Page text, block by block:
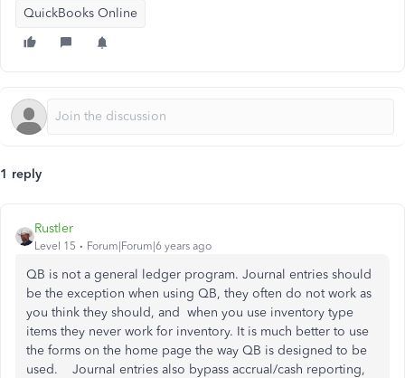
QuickBooks Online
1 reply
Rustler
Level 15 Forum|Forum|6 years ago
QB is not a general ledger program. Journal entries should
be the exception when using QB, they often do not work as
you think they should, and when you use inventory type
items they never work for inventory. It is much better to use
the forms on the home page the way QB is designed to be
used. Journal entries also bypass accrual/cash reporting,